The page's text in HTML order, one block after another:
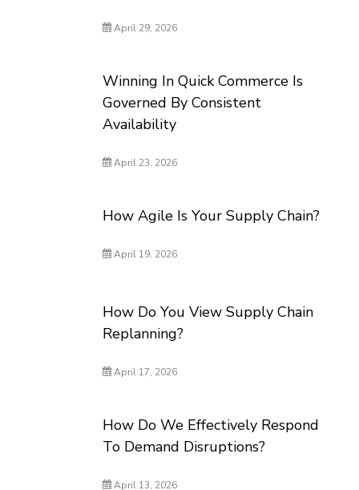
April 29, 2026
Winning In Quick Commerce Is
Governed By Consistent
Availability
April 23, 2026
How Agile Is Your Supply Chain?
April 19, 2026
How Do You View Supply Chain
Replanning?
April 17, 2026
How Do We Effectively Respond
To Demand Disruptions?
April 13, 2026